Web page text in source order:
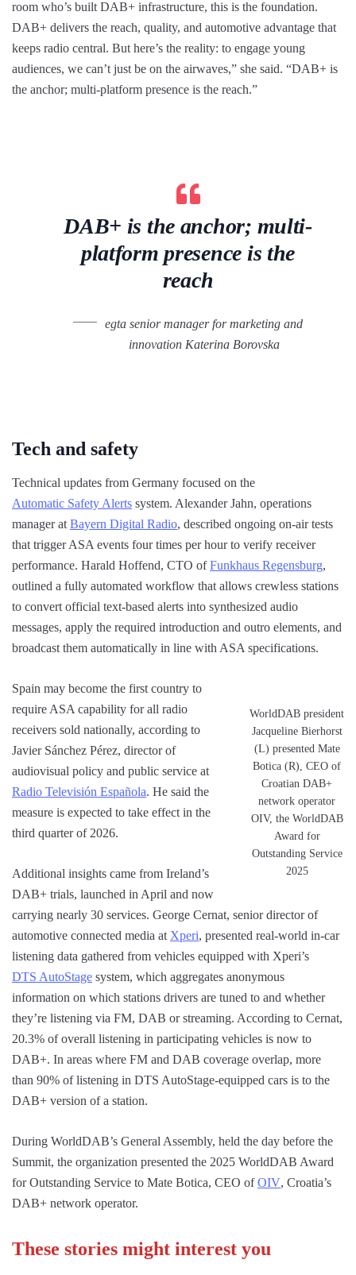
room who’s built DAB+ infrastructure, this is the foundation.
DAB+ delivers the reach, quality, and automotive advantage that
keeps radio central. But here’s the reality: to engage young
audiences, we can’t just be on the airwaves,” she said. “DAB+ is
the anchor; multi-platform presence is the reach.”
DAB+ is the anchor; multi-
platform presence is the
reach
egta senior manager for marketing and
innovation Katerina Borovska
Tech and safety
Technical updates from Germany focused on the
Automatic Safety Alerts system. Alexander Jahn, operations
manager atBayern Digital Radio, described ongoing on-air tests
that trigger ASA events four times per hour to verify receiver
performance. Harald Hoffend, CTO ofFunkhaus Regensburg,
outlined a fully automated workflow that allows crewless stations
to convert official text-based alerts into synthesized audio
messages, apply the required introduction and outro elements, and
broadcast them automatically in line with ASA specifications.
WorldDAB president
Jacqueline Bierhorst
(L) presented Mate
Botica (R), CEO of
Croatian DAB+
network operator
OIV, the WorldDAB
Award for
Outstanding Service
2025
Spain may become the first country to
require ASA capability for all radio
receivers sold nationally, according to
Javier Sánchez Pérez, director of
audiovisual policy and public service at
Radio Televisión Española. He said the
measure is expected to take effect in the
third quarter of 2026.
Additional insights came from Ireland’s
DAB+ trials, launched in April and now
carrying nearly 30 services. George Cernat, senior director of
automotive connected media atXperi, presented real-world in-car
listening data gathered from vehicles equipped with Xperi’s
DTS AutoStage system, which aggregates anonymous
information on which stations drivers are tuned to and whether
they’re listening via FM, DAB or streaming. According to Cernat,
20.3% of overall listening in participating vehicles is now to
DAB+. In areas where FM and DAB coverage overlap, more
than 90% of listening in DTS AutoStage-equipped cars is to the
DAB+ version of a station.
During WorldDAB’s General Assembly, held the day before the
Summit, the organization presented the 2025 WorldDAB Award
for Outstanding Service to Mate Botica, CEO ofOIV, Croatia’s
DAB+ network operator.
These stories might interest you